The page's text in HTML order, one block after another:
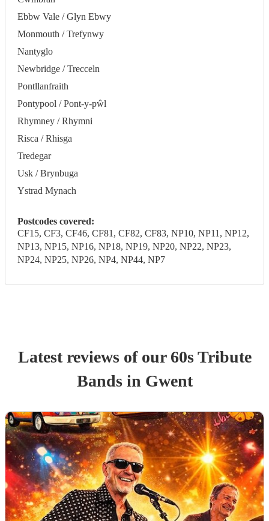
Ebbw Vale / Glyn Ebwy
Monmouth / Trefynwy
Nantyglo
Newbridge / Trecceln
Pontllanfraith
Pontypool / Pont-y-pŵl
Rhymney / Rhymni
Risca / Rhisga
Tredegar
Usk / Brynbuga
Ystrad Mynach
Postcodes covered:
CF15, CF3, CF46, CF81, CF82, CF83, NP10, NP11, NP12,
NP13, NP15, NP16, NP18, NP19, NP20, NP22, NP23,
NP24, NP25, NP26, NP4, NP44, NP7
Latest reviews of our 60s Tribute
Bandsin Gwent